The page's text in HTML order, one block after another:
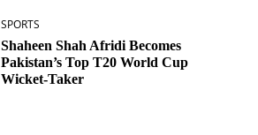
SPORTS
Shaheen Shah Afridi Becomes
Pakistan’s Top T20 World Cup
Wicket‑Taker